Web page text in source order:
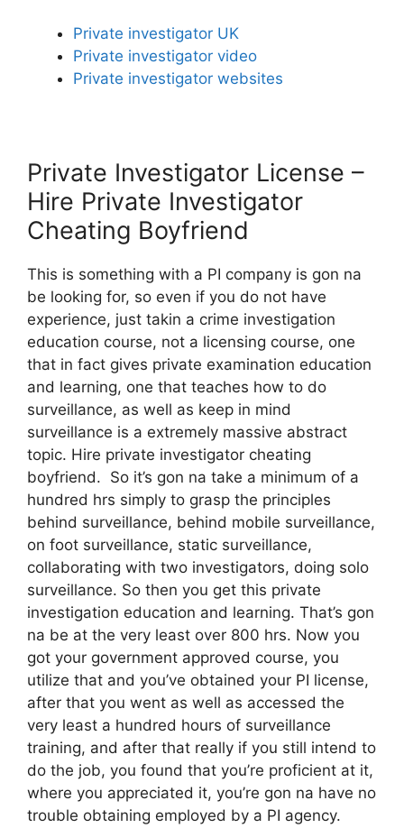
Private investigator UK
Private investigator video
Private investigator websites
Private Investigator License –
Hire Private Investigator
Cheating Boyfriend
This is something with a PI company is gon na
be looking for, so even if you do not have
experience, just takin a crime investigation
education course, not a licensing course, one
that in fact gives private examination education
and learning, one that teaches how to do
surveillance, as well as keep in mind
surveillance is a extremely massive abstract
topic. Hire private investigator cheating
boyfriend. So it’s gon na take a minimum of a
hundred hrs simply to grasp the principles
behind surveillance, behind mobile surveillance,
on foot surveillance, static surveillance,
collaborating with two investigators, doing solo
surveillance. So then you get this private
investigation education and learning. That’s gon
na be at the very least over 800 hrs. Now you
got your government approved course, you
utilize that and you’ve obtained your PI license,
after that you went as well as accessed the
very least a hundred hours of surveillance
training, and after that really if you still intend to
do the job, you found that you’re proficient at it,
where you appreciated it, you’re gon na have no
trouble obtaining employed by a PI agency.